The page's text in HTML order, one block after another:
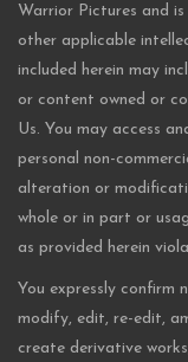
Warrior Pictures and
other applicable
included herein may
or content owned or
Us. You may access
personal non-
alteration or
whole or in part or
as provided herein
You expressly confirm
modify, edit, re-edit,
create derivative